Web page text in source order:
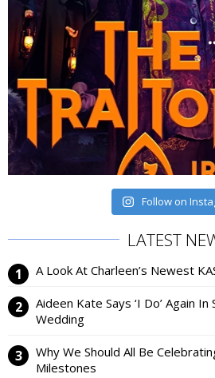
Follow on
LATEST
A Look At Charleen’s Newest
Aideen Kate Says ‘I Do’ Again In
Wedding
Why We Should All Be
Milestones